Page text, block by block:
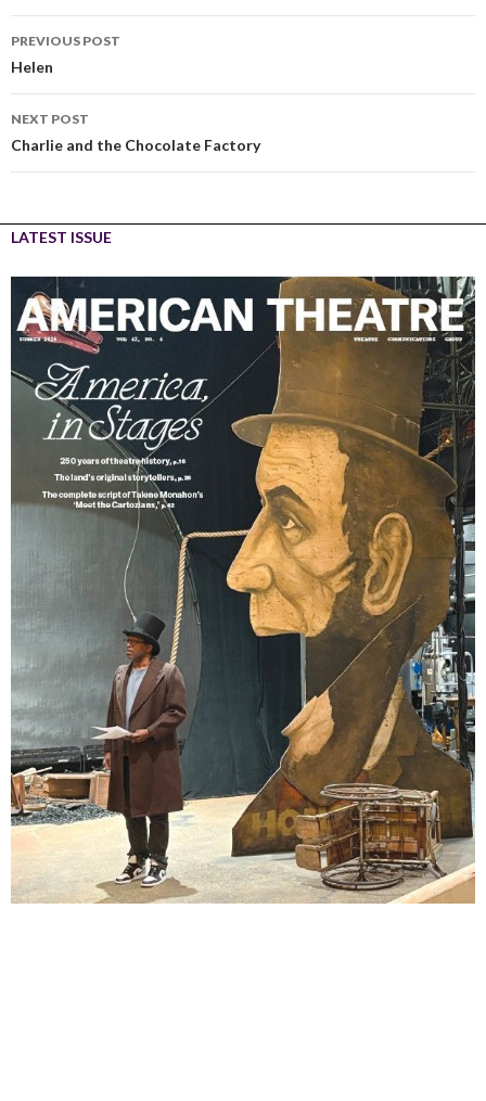
PREVIOUS POST
Helen
NEXT POST
Charlie and the Chocolate Factory
LATEST ISSUE